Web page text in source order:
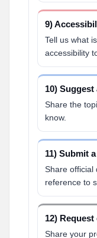
9)
Tell us what
accessibility
10)
Share the
know.
11) Submit
Share official
reference to
12)
Share your